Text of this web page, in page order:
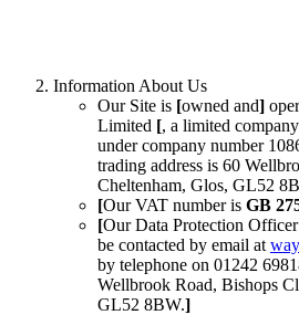
Information About Us
Our Site is [owned and]
Limited [, a limited
under company number
trading address is 60
Cheltenham, Glos, GL52
[Our VAT number is GB
[Our Data Protection
be contacted by email at
by telephone on 01242
Wellbrook Road, Bishops
GL52 8BW.]